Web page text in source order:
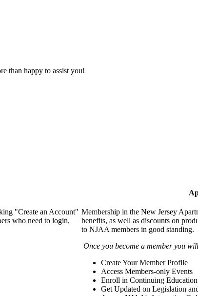
than happy to assist you!
"Create an Account"
who need to login,
Membership in the New Jersey
benefits, as well as discounts on
to NJAA members in good standing.
Once you become a member you
Create Your Member Profile
Access Members-only Events
Enroll in Continuing Education
Get Updated on Legislation